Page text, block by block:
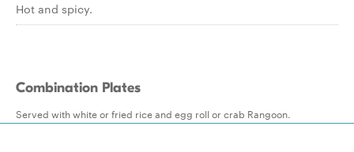
Hot and spicy.
Combination Plates
Served with white or fried rice and egg roll or crab Rangoon.